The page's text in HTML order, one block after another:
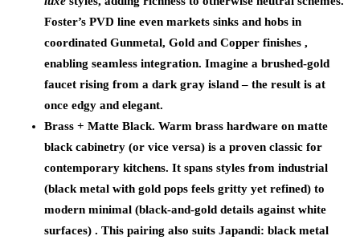
Foster’s PVD line even markets sinks and hobs in
coordinated Gunmetal, Gold and Copper finishes ,
enabling seamless integration. Imagine a brushed-gold
faucet rising from a dark gray island – the result is at
once edgy and elegant.
Brass + Matte Black. Warm brass hardware on matte
black cabinetry (or vice versa) is a proven classic for
contemporary kitchens. It spans styles from industrial
(black metal with gold pops feels gritty yet refined) to
modern minimal (black-and-gold details against white
surfaces) . This pairing also suits Japandi: black metal